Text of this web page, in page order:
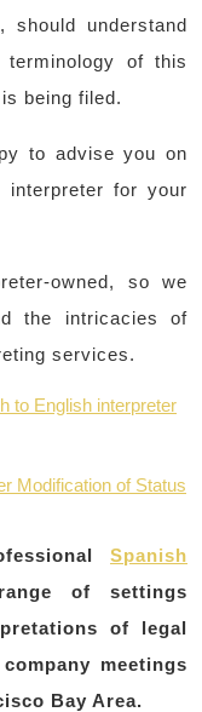
should understand
of this
is being filed.
to advise you on
for your
owned, so we
the intricacies of
services.
to English interpreter
Modification of Status
Spanish
of settings
of legal
meetings
Bay Area.